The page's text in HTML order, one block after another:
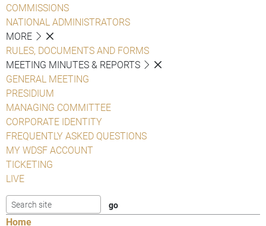
COMMISSIONS
NATIONAL ADMINISTRATORS
MORE
RULES, DOCUMENTS AND FORMS
MEETING MINUTES & REPORTS
GENERAL MEETING
PRESIDIUM
MANAGING COMMITTEE
CORPORATE IDENTITY
FREQUENTLY ASKED QUESTIONS
MY WDSF ACCOUNT
TICKETING
LIVE
Home